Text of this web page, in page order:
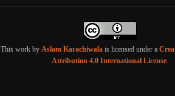
This work byAslam Karachiwala is licensed under a
Attribution 4.0 International License.